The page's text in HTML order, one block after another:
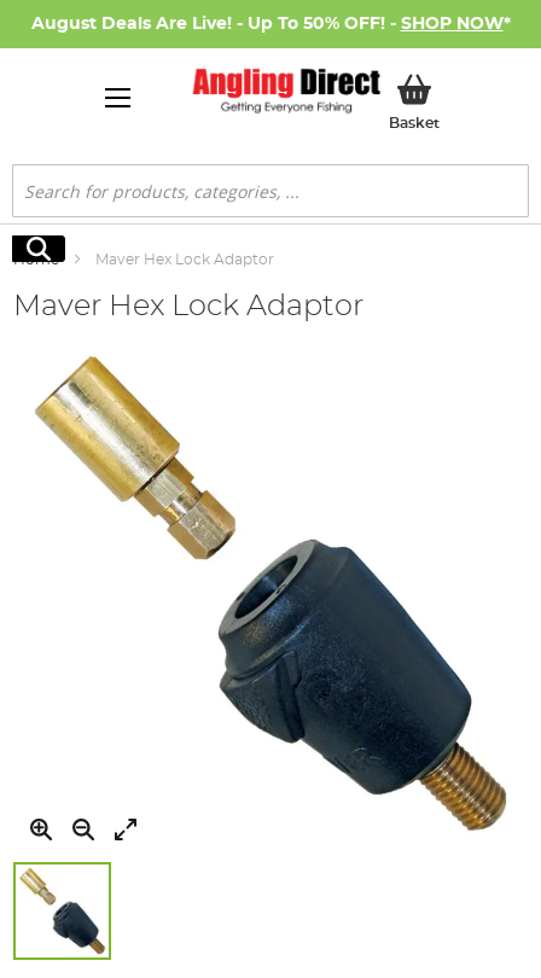
August Deals Are Live! - Up To 50% OFF! - SHOP NOW*
BasketMy Basket
Search
Search
Home Maver Hex Lock Adaptor
Maver Hex Lock Adaptor
end